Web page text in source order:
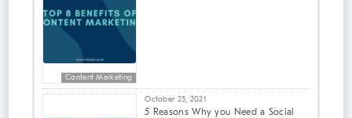
Content Marketing
October 23, 2021
5 Reasons Why you Need a Social